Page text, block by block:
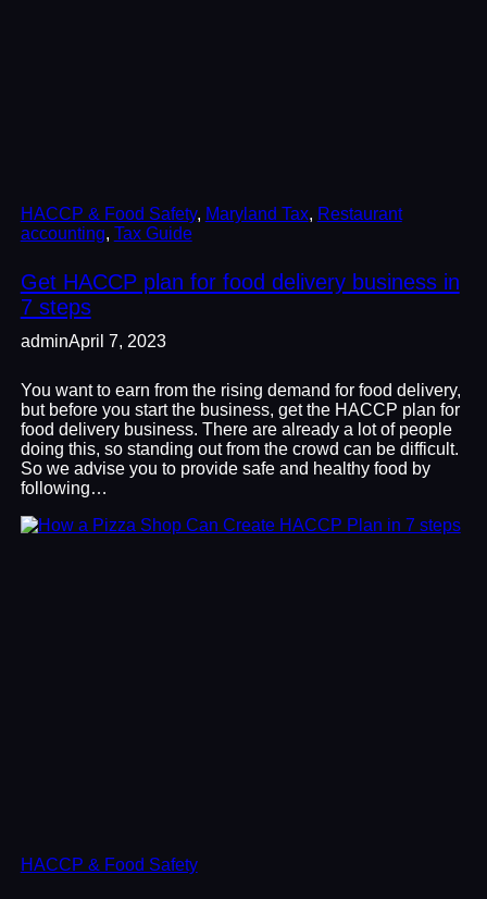
HACCP & Food Safety, Maryland Tax, Restaurant
accounting, Tax Guide
Get HACCP plan for food delivery business in
7 steps
adminApril 7, 2023
You want to earn from the rising demand for food delivery,
but before you start the business, get the HACCP plan for
food delivery business. There are already a lot of people
doing this, so standing out from the crowd can be difficult.
So we advise you to provide safe and healthy food by
following…
HACCP & Food Safety